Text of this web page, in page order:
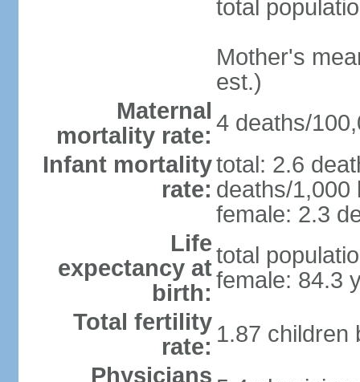
total
Mother's
est.)
Maternal
mortality rate: 4 deaths/
Infant mortality
rate:
total: 2.6
deaths/1,000
female: 2.3
Life
expectancy at
birth:
total
female: 84.3
Total fertility
rate: 1.87 children
Physicians